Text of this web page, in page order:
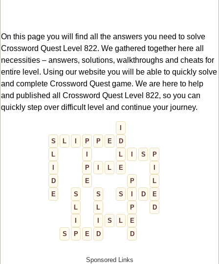
On this page you will find all the answers you need to solve
Crossword Quest Level 822. We gathered together here all
necessities – answers, solutions, walkthroughs and cheats for
entire level. Using our website you will be able to quickly solve
and complete Crossword Quest game. We are here to help
and published all Crossword Quest Level 822, so you can
quickly step over difficult level and continue your journey.
S
L P P E
D
L
L S
P
P L E
D
E P
L
E
S S S D
E
L
L P
D
S L
E
S
P E D D